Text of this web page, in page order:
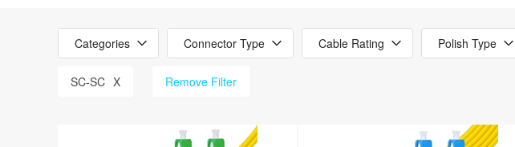
Categories Connector Type Cable Rating Polish Type
SC-SC X Remove Filter